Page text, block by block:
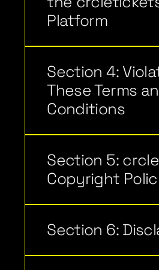
Platform
Section 4:
These Terms
Conditions
Section 5:
Copyright
Section 6: